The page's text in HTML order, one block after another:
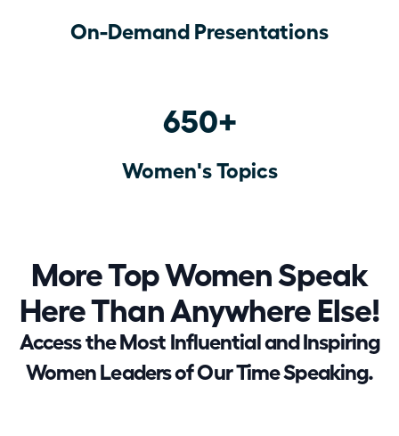
On-Demand Presentations
650+
Women's Topics
More Top Women Speak
Here Than Anywhere Else!
Access the Most Influential and Inspiring
Women Leaders of Our Time Speaking.